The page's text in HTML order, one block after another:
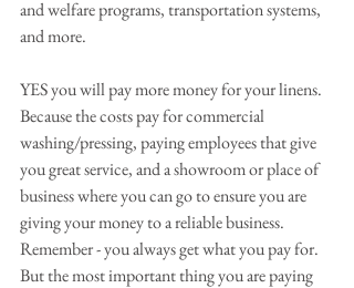
and welfare programs, transportation systems,
and more.
YES you will pay more money for your linens.
Because the costs pay for commercial
washing/pressing, paying employees that give
you great service, and a showroom or place of
business where you can go to ensure you are
giving your money to a reliable business.
Remember - you always get what you pay for.
But the most important thing you are paying